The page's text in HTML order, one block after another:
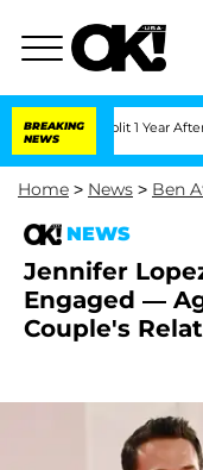
BREAKING
NEWS
Split 1 Year After
Home > News > Ben
NEWS
Jennifer
Engaged —
Couple's